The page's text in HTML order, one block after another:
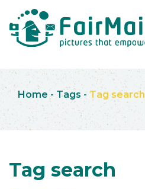
Home - Tags - Tag search
Tag search